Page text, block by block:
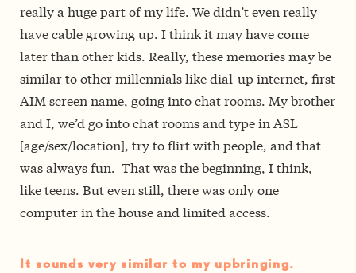
really a huge part of my life. We didn’t even really
have cable growing up. I think it may have come
later than other kids. Really, these memories may be
similar to other millennials like dial-up internet, first
AIM screen name, going into chat rooms. My brother
and I, we’d go into chat rooms and type in ASL
[age/sex/location], try to flirt with people, and that
was always fun. That was the beginning, I think,
like teens. But even still, there was only one
computer in the house and limited access.
It sounds very similar to my upbringing.